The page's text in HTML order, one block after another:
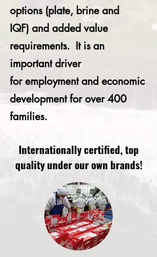
options (plate, brine and
IQF) and added value
requirements. It is an
important driver
for employment and economic
development for over 400
families.
Internationally certified, top
quality under our own brands!